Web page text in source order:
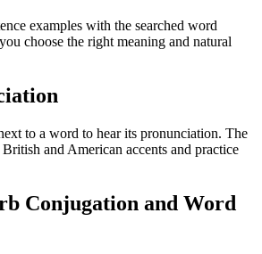
examples with the searched word
choose the right meaning and natural
to a word to hear its pronunciation. The
and American accents and practice
Conjugation and Word